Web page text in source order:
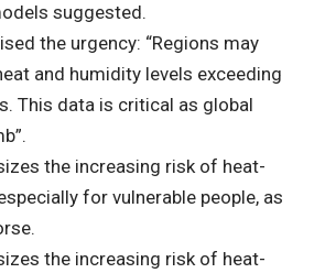
suggested.
the urgency: “Regions may
and humidity levels exceeding
This data is critical as global
the increasing risk of heat-
for vulnerable people, as
the increasing risk of heat-